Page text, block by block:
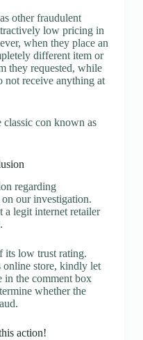
other fraudulent
low pricing in
when they place an
different item or
they requested, while
not receive anything at
classic con known as
regarding
our investigation.
legit internet retailer
its low trust rating.
store, kindly let
in the comment box
whether the
action!